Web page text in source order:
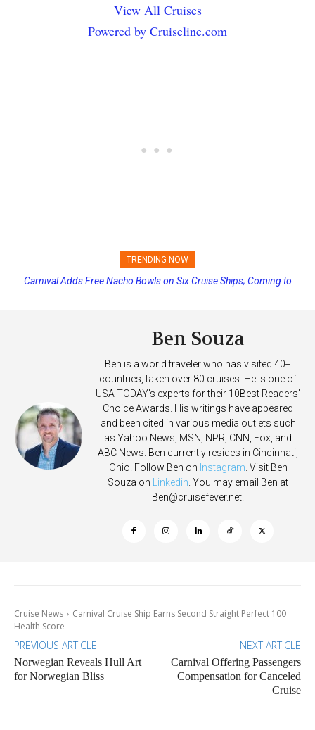
View All Cruises
Powered by Cruiseline.com
TRENDING NOW
Carnival Adds Free Nacho Bowls on Six Cruise Ships; Coming to
Ben Souza
Ben is a world traveler who has visited 40+
countries, taken over 80 cruises. He is one of
USA TODAY's experts for their 10Best Readers'
Choice Awards. His writings have appeared
and been cited in various media outlets such
as Yahoo News, MSN, NPR, CNN, Fox, and
ABC News. Ben currently resides in Cincinnati,
Ohio. Follow Ben on Instagram . Visit Ben
Souza on
Linkedin . You may email Ben at
Ben@cruisefever.net
Cruise News
Carnival Cruise Ship Earns Second Straight Perfect 100
Health Score
PREVIOUS ARTICLE
Norwegian Reveals Hull Art
for Norwegian Bliss
NEXT ARTICLE
Carnival Offering Passengers
Compensation for Canceled
Cruise